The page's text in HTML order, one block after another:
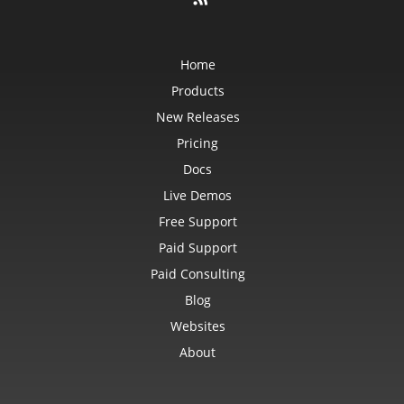
Home
Products
New Releases
Pricing
Docs
Live Demos
Free Support
Paid Support
Paid Consulting
Blog
Websites
About